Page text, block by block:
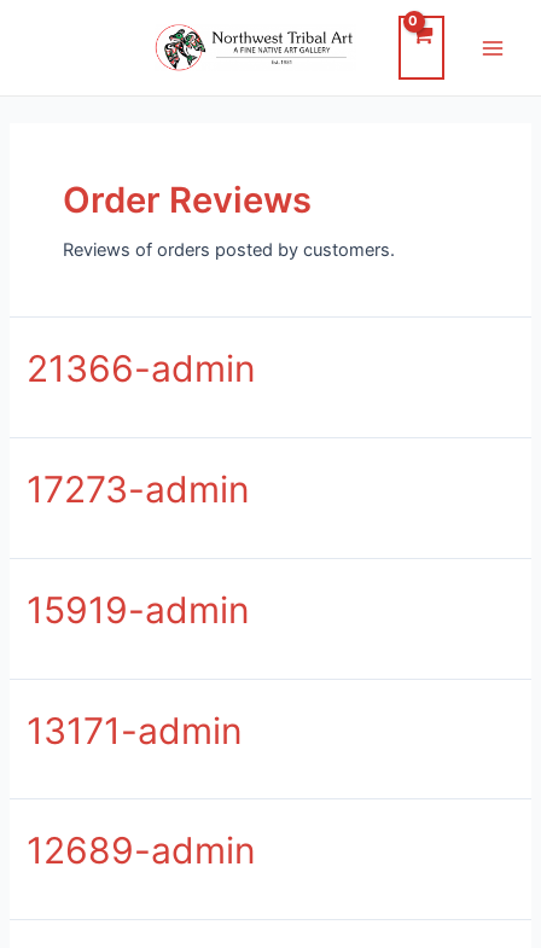
Order Reviews
Reviews of orders posted by customers.
21366-admin
17273-admin
15919-admin
13171-admin
12689-admin